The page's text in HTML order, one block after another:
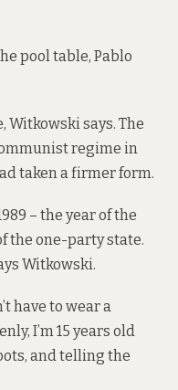
pool table, Pablo
Witkowski says. The
regime in
taken a firmer form.
– the year of the
the one-party state.
Witkowski.
have to wear a
I’m 15 years old
and telling the